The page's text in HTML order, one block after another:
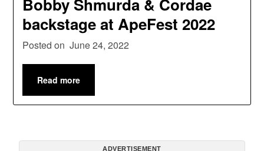
Bobby Shmurda & Cordae
backstage at ApeFest 2022
Posted on June 24, 2022
Read more
ADVERTISEMENT